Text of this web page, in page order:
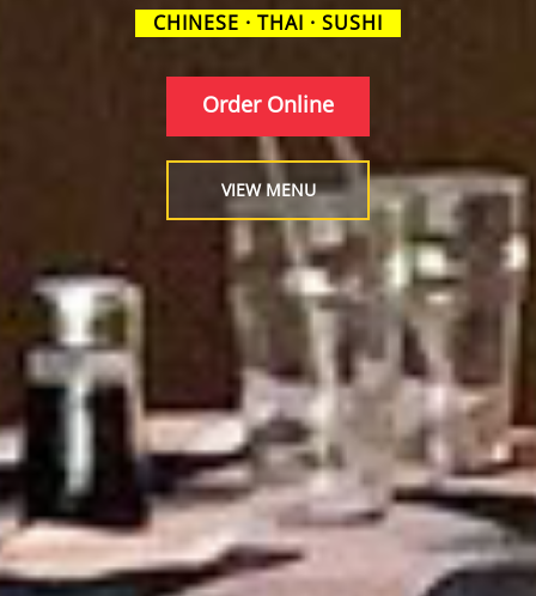
CHINESE · THAI · SUSHI
Order Online
VIEW MENU